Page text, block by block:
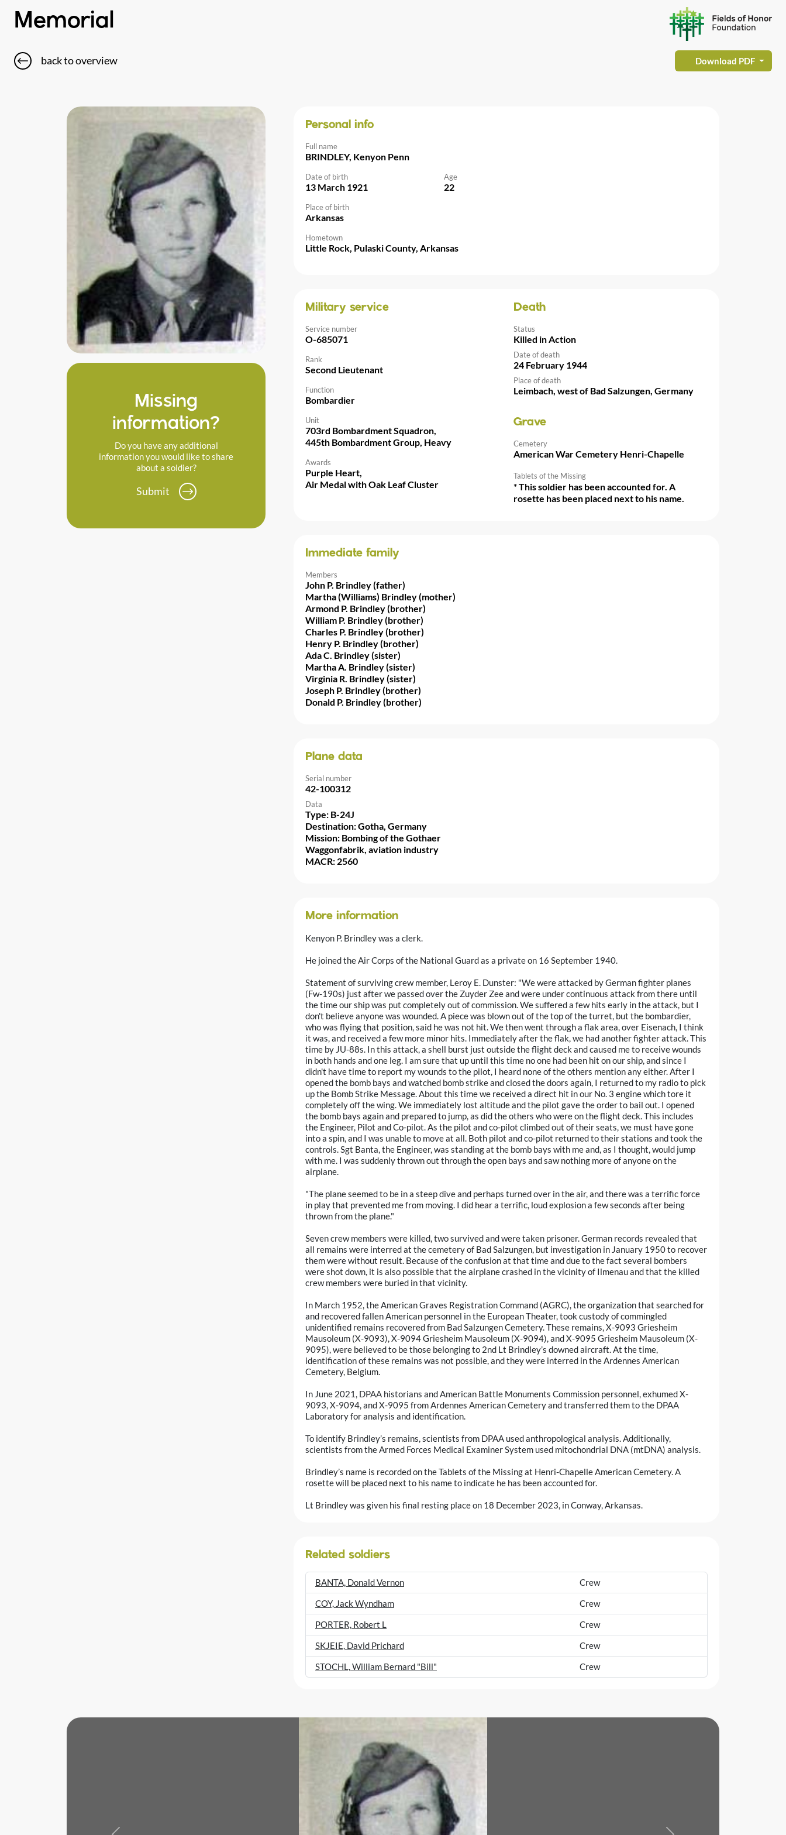
Memorial
back to overview Download PDF
Missing
information?
Do you have any additional
information you would like to share
about a soldier?
Submit
Personal info
Full name
BRINDLEY, Kenyon Penn
Date of birth
13 March 1921
Age
22
Place of birth
Arkansas
Hometown
Little Rock, Pulaski County, Arkansas
Military service
Service number
O-685071
Rank
Second Lieutenant
Function
Bombardier
Unit
703rd Bombardment Squadron,
445th Bombardment Group, Heavy
Awards
Purple Heart,
Air Medal with Oak Leaf Cluster
Death
Status
Killed in Action
Date of death
24 February 1944
Place of death
Leimbach, west of Bad Salzungen, Germany
Grave
Cemetery
American War Cemetery Henri-Chapelle
Tablets of the Missing
* This soldier has been accounted for. A
rosette has been placed next to his name.
Immediate family
Members
John P. Brindley (father)
Martha (Williams) Brindley (mother)
Armond P. Brindley (brother)
William P. Brindley (brother)
Charles P. Brindley (brother)
Henry P. Brindley (brother)
Ada C. Brindley (sister)
Martha A. Brindley (sister)
Virginia R. Brindley (sister)
Joseph P. Brindley (brother)
Donald P. Brindley (brother)
Plane data
Serial number
42-100312
Data
Type: B-24J
Destination: Gotha, Germany
Mission: Bombing of the Gothaer
Waggonfabrik, aviation industry
MACR: 2560
More information
Kenyon P. Brindley was a clerk.
He joined the Air Corps of the National Guard as a private on 16 September 1940.
Statement of surviving crew member, Leroy E. Dunster: "We were attacked by German fighter planes
(Fw-190s) just after we passed over the Zuyder Zee and were under continuous attack from there until
the time our ship was put completely out of commission. We suffered a few hits early in the attack, but I
don't believe anyone was wounded. A piece was blown out of the top of the turret, but the bombardier,
who was flying that position, said he was not hit. We then went through a flak area, over Eisenach, I think
it was, and received a few more minor hits. Immediately after the flak, we had another fighter attack. This
time by JU-88s. In this attack, a shell burst just outside the flight deck and caused me to receive wounds
in both hands and one leg. I am sure that up until this time no one had been hit on our ship, and since I
didn't have time to report my wounds to the pilot, I heard none of the others mention any either. After I
opened the bomb bays and watched bomb strike and closed the doors again, I returned to my radio to pick
up the Bomb Strike Message. About this time we received a direct hit in our No. 3 engine which tore it
completely off the wing. We immediately lost altitude and the pilot gave the order to bail out. I opened
the bomb bays again and prepared to jump, as did the others who were on the flight deck. This includes
the Engineer, Pilot and Co-pilot. As the pilot and co-pilot climbed out of their seats, we must have gone
into a spin, and I was unable to move at all. Both pilot and co-pilot returned to their stations and took the
controls. Sgt Banta, the Engineer, was standing at the bomb bays with me and, as I thought, would jump
with me. I was suddenly thrown out through the open bays and saw nothing more of anyone on the
airplane.
"The plane seemed to be in a steep dive and perhaps turned over in the air, and there was a terrific force
in play that prevented me from moving. I did hear a terrific, loud explosion a few seconds after being
thrown from the plane."
Seven crew members were killed, two survived and were taken prisoner. German records revealed that
all remains were interred at the cemetery of Bad Salzungen, but investigation in January 1950 to recover
them were without result. Because of the confusion at that time and due to the fact several bombers
were shot down, it is also possible that the airplane crashed in the vicinity of Ilmenau and that the killed
crew members were buried in that vicinity.
In March 1952, the American Graves Registration Command (AGRC), the organization that searched for
and recovered fallen American personnel in the European Theater, took custody of commingled
unidentified remains recovered from Bad Salzungen Cemetery. These remains, X-9093 Griesheim
Mausoleum (X-9093), X-9094 Griesheim Mausoleum (X-9094), and X-9095 Griesheim Mausoleum (X-
9095), were believed to be those belonging to 2nd Lt Brindley’s downed aircraft. At the time,
identification of these remains was not possible, and they were interred in the Ardennes American
Cemetery, Belgium.
In June 2021, DPAA historians and American Battle Monuments Commission personnel, exhumed X-
9093, X-9094, and X-9095 from Ardennes American Cemetery and transferred them to the DPAA
Laboratory for analysis and identification.
To identify Brindley’s remains, scientists from DPAA used anthropological analysis. Additionally,
scientists from the Armed Forces Medical Examiner System used mitochondrial DNA (mtDNA) analysis.
Brindley’s name is recorded on the Tablets of the Missing at Henri-Chapelle American Cemetery. A
rosette will be placed next to his name to indicate he has been accounted for.
Lt Brindley was given his final resting place on 18 December 2023, in Conway, Arkansas.
Related soldiers
BANTA, Donald Vernon
Crew
COY, Jack Wyndham
Crew
PORTER, Robert L
Crew
SKJEIE, David Prichard
Crew
STOCHL, William Bernard "Bill"
Crew